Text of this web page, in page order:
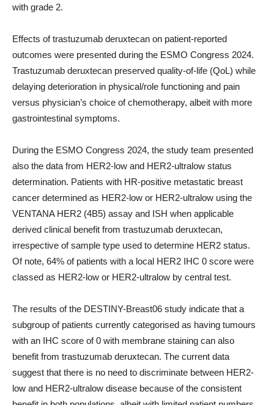
with grade 2.
Effects of trastuzumab deruxtecan on patient-reported
outcomes were presented during the ESMO Congress 2024.
Trastuzumab deruxtecan preserved quality-of-life (QoL) while
delaying deterioration in physical/role functioning and pain
versus physician’s choice of chemotherapy, albeit with more
gastrointestinal symptoms.
During the ESMO Congress 2024, the study team presented
also the data from HER2-low and HER2-ultralow status
determination. Patients with HR-positive metastatic breast
cancer determined as HER2-low or HER2-ultralow using the
VENTANA HER2 (4B5) assay and ISH when applicable
derived clinical benefit from trastuzumab deruxtecan,
irrespective of sample type used to determine HER2 status.
Of note, 64% of patients with a local HER2 IHC 0 score were
classed as HER2-low or HER2-ultralow by central test.
The results of the DESTINY-Breast06 study indicate that a
subgroup of patients currently categorised as having tumours
with an IHC score of 0 with membrane staining can also
benefit from trastuzumab deruxtecan. The current data
suggest that there is no need to discriminate between HER2-
low and HER2-ultralow disease because of the consistent